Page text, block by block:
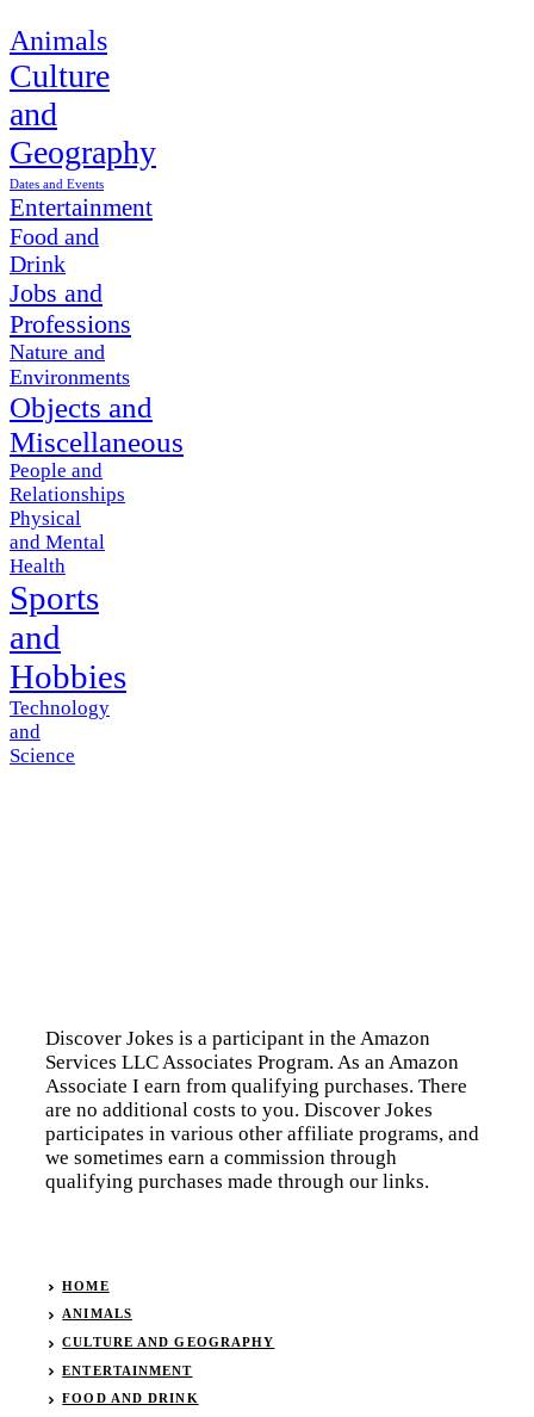
Animals
Culture
and
Geography
Dates and Events
Entertainment
Food and
Drink
Jobs and
Professions
Nature and
Environments
Objects and
Miscellaneous
People and
Relationships
Physical
and Mental
Health
Sports
and
Hobbies
Technology
and
Science
Discover Jokes is a participant in the Amazon
Services LLC Associates Program. As an Amazon
Associate I earn from qualifying purchases. There
are no additional costs to you. Discover Jokes
participates in various other affiliate programs, and
we sometimes earn a commission through
qualifying purchases made through our links.
HOME
ANIMALS
CULTURE AND GEOGRAPHY
ENTERTAINMENT
FOOD AND DRINK